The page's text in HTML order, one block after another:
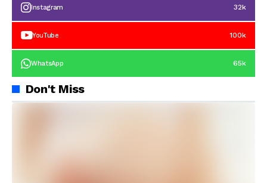
Instagram 32k
YouTube 100k
WhatsApp 65k
Don't Miss